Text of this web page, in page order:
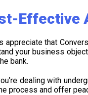
Effective
appreciate that
your business
bank.
dealing with
process and offer